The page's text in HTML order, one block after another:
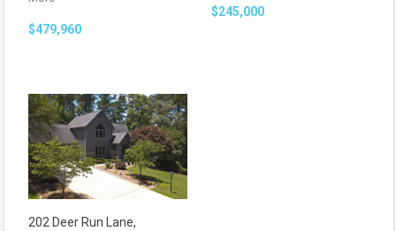
$479,960
$245,000
202 Deer Run Lane,